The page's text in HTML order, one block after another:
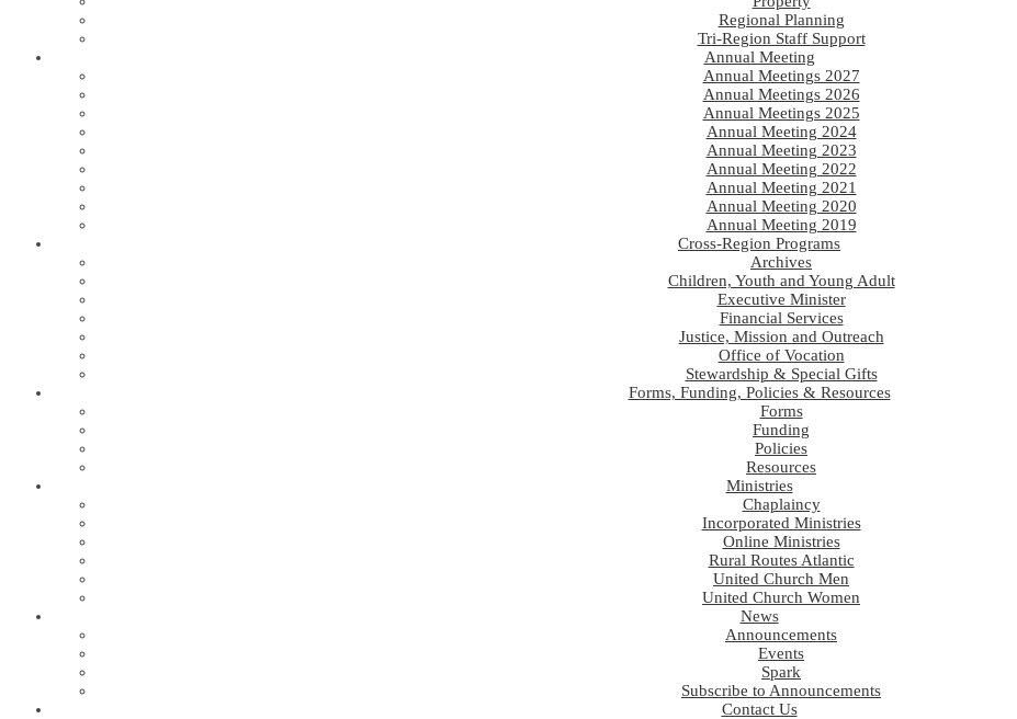
Regional Planning
Tri-Region Staff Support
Annual Meeting
Annual Meetings 2027
Annual Meetings 2026
Annual Meetings 2025
Annual Meeting 2024
Annual Meeting 2023
Annual Meeting 2022
Annual Meeting 2021
Annual Meeting 2020
Annual Meeting 2019
Cross-Region Programs
Archives
Children, Youth and Young Adult
Executive Minister
Financial Services
Justice, Mission and Outreach
Office of Vocation
Stewardship & Special Gifts
Forms, Funding, Policies & Resources
Forms
Funding
Policies
Resources
Ministries
Chaplaincy
Incorporated Ministries
Online Ministries
Rural Routes Atlantic
United Church Men
United Church Women
News
Announcements
Events
Spark
Subscribe to Announcements
Contact Us